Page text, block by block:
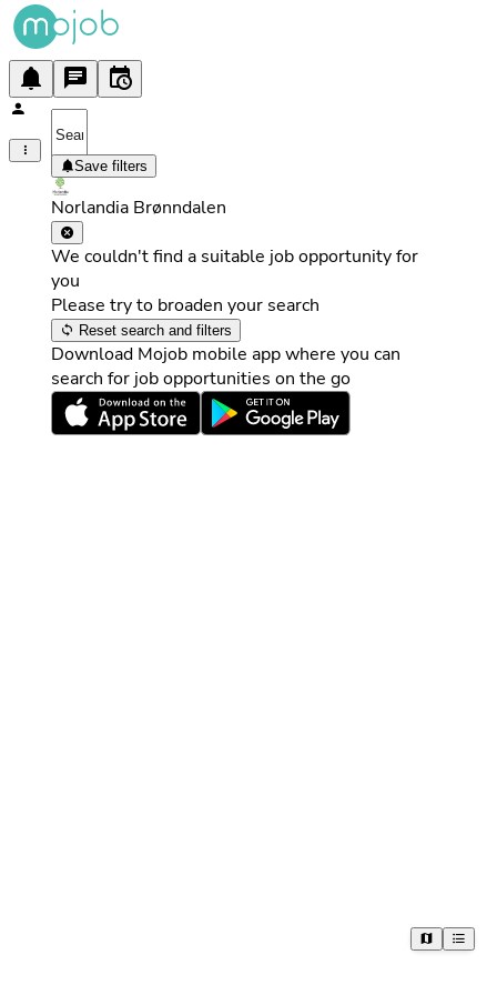
Save filters
Norlandia Brønndalen
We couldn't find a suitable job opportunity for
you
Please try to broaden your search
Reset search and filters
Download Mojob mobile app where you can
search for job opportunities on the go